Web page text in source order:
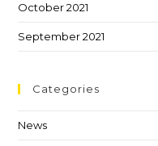
October 2021
September 2021
Categories
News